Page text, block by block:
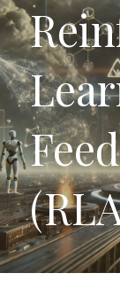
Gear
AI
AI
AI FAQ
List of AI
About/
Submit